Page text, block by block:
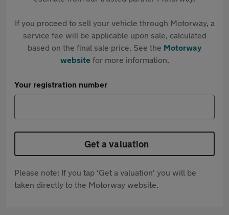
If you proceed to sell your vehicle through Motorway, a
service fee will be applicable upon sale, calculated
based on the final sale price. See the Motorway
websitefor more information.
Your registration number
Get a valuation
Please note: If you tap 'Get a valuation' you will be
taken directly to the Motorway website.